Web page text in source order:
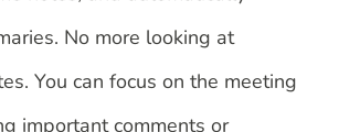
No more looking at
You can focus on the meeting
important comments or